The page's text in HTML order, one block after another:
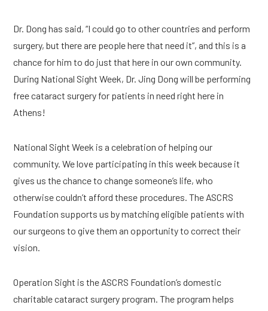
Dr. Dong has said, “I could go to other countries and perform
surgery, but there are people here that need it”, and this is a
chance for him to do just that here in our own community.
During National Sight Week, Dr. Jing Dong will be performing
free cataract surgery for patients in need right here in
Athens!
National Sight Week is a celebration of helping our
community. We love participating in this week because it
gives us the chance to change someone’s life, who
otherwise couldn’t afford these procedures. The ASCRS
Foundation supports us by matching eligible patients with
our surgeons to give them an opportunity to correct their
vision.
Operation Sight is the ASCRS Foundation’s domestic
charitable cataract surgery program. The program helps